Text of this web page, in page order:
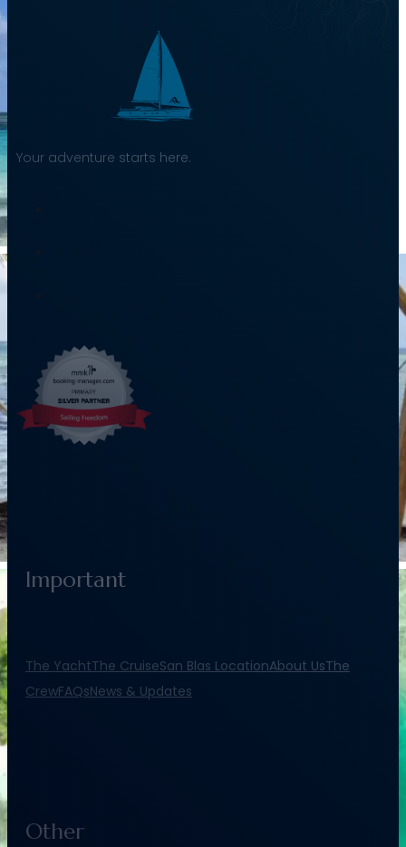
Your adventure starts here.
Important
The YachtThe CruiseSan Blas LocationAbout UsThe
CrewFAQsNews & Updates
Other